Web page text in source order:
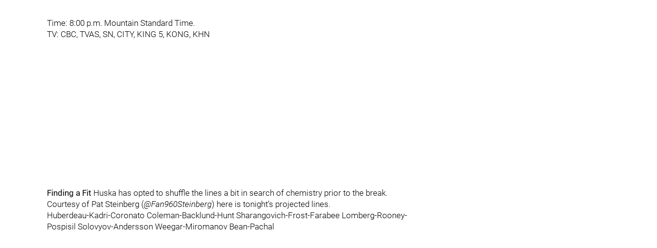
Time: 8:00 p.m. Mountain Standard Time.
TV: CBC, TVAS, SN, CITY, KING 5, KONG, KHN
Finding a Fit Huska has opted to shuffle the lines a bit in search of chemistry prior to the break.
Courtesy of Pat Steinberg (@Fan960Steinberg) here is tonight’s projected lines.
Huberdeau-Kadri-Coronato Coleman-Backlund-Hunt Sharangovich-Frost-Farabee Lomberg-Rooney-
Pospisil Solovyov-Andersson Weegar-Miromanov Bean-Pachal